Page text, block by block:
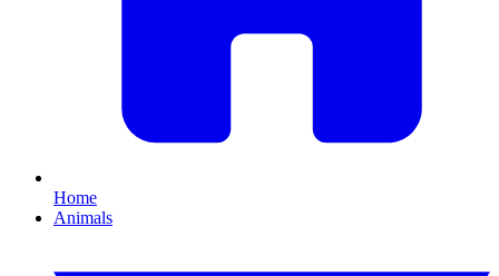
Home
Animals